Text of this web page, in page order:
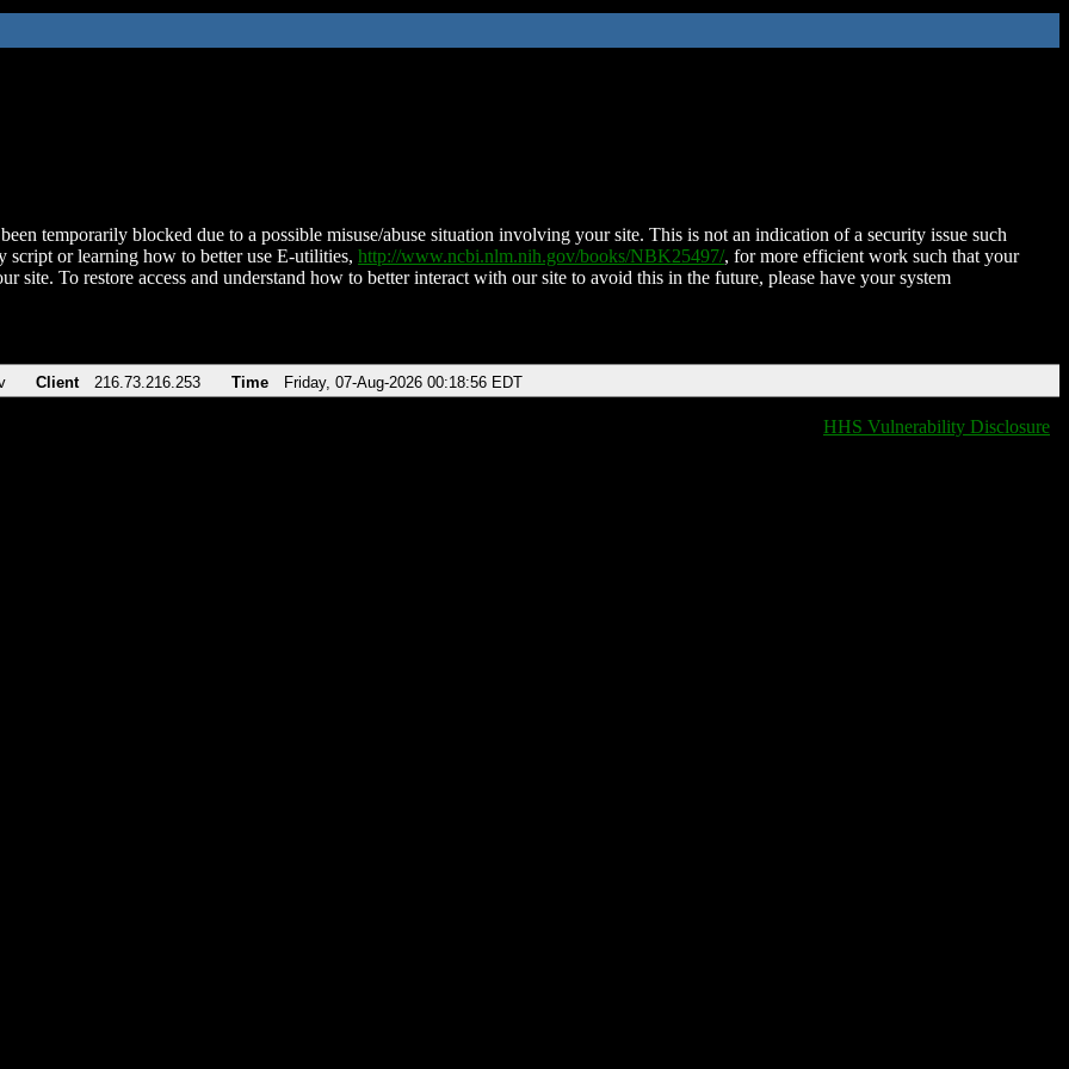
temporarily blocked due to a possible misuse/abuse situation involving your site. This is not an indication of a security issue such
script or learning how to better use E-utilities, http://www.ncbi.nlm.nih.gov/books/NBK25497/, for more efficient work such that your
site. To restore access and understand how to better interact with our site to avoid this in the future, please have your system
Client 216.73.216.253 Time Friday, 07-Aug-2026 00:18:56 EDT
HHS Vulnerability Disclosure